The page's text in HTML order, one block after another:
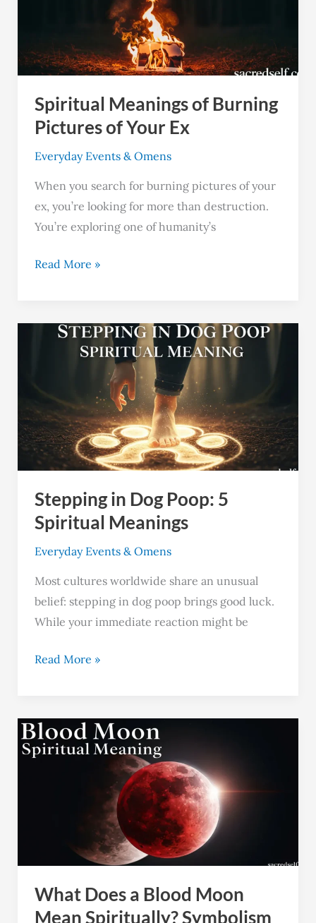
Spiritual Meanings of Burning
Pictures of Your Ex
Everyday Events & Omens
When you search for burning pictures of your
ex, you’re looking for more than destruction.
You’re exploring one of humanity’s
Your
Ex
Read More »
Stepping in Dog Poop: 5
Spiritual Meanings
Everyday Events & Omens
Most cultures worldwide share an unusual
belief: stepping in dog poop brings good luck.
While your immediate reaction might be
Stepping
5
Spiritual
Meanings
Read More »
What Does a Blood Moon
Mean Spiritually? Symbolism
What
Does
Spiritually?
Symbolism
and
Significance